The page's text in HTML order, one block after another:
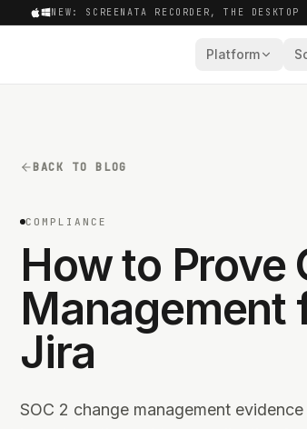
NEW: SCREENATA RECORDER, THE DESKTOP
Platform
BACK TO BLOG
COMPLIANCE
How to Prove
Management
Jira
SOC 2 change management